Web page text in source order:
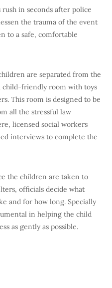
rush in seconds after police
the trauma of the event
to a safe, comfortable
are separated from the
child-friendly room with toys
This room is designed to be
all the stressful law
licensed social workers
interviews to complete the
the children are taken to
officials decide what
and for how long. Specially
in helping the child
as gently as possible.